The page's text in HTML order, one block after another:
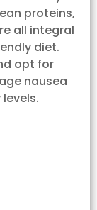
proteins,
all integral
diet.
opt for
nausea